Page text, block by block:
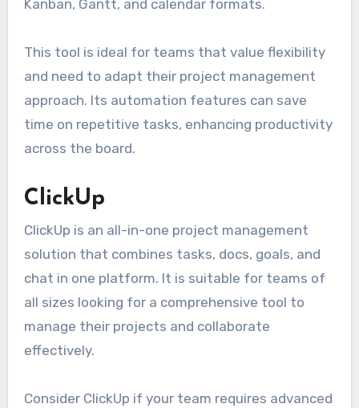
Kanban, Gantt, and calendar formats.
This tool is ideal for teams that value flexibility
and need to adapt their project management
approach. Its automation features can save
time on repetitive tasks, enhancing productivity
across the board.
ClickUp
ClickUp is an all-in-one project management
solution that combines tasks, docs, goals, and
chat in one platform. It is suitable for teams of
all sizes looking for a comprehensive tool to
manage their projects and collaborate
effectively.
Consider ClickUp if your team requires advanced